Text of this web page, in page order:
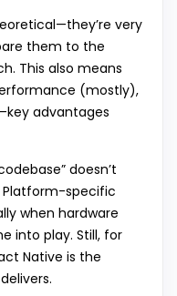
very
them to the
This also means
(mostly),
advantages
doesn’t
Platform-specific
when hardware
into play. Still, for
Native is the